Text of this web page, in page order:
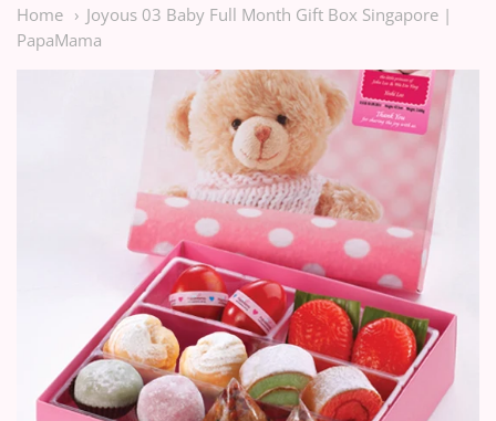
Main
Home
Joyous 03 Baby Full Month Gift Box Singapore |
PapaMama